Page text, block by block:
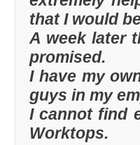
that I would
A week later
promised.
I have my
guys in my
I cannot find
Worktops.